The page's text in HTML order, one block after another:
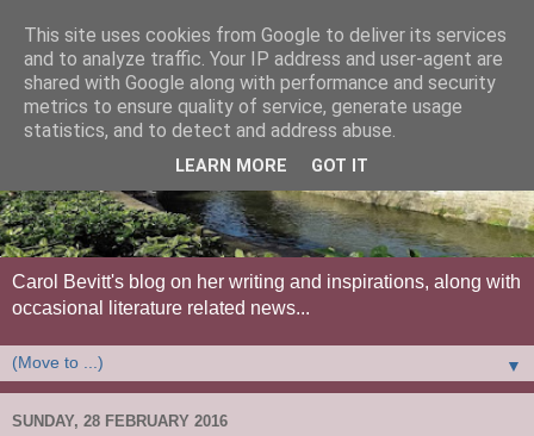
Carol Bevitt's blog on her writing and inspirations, along with
occasional literature related news...
▼
SUNDAY, 28 FEBRUARY 2016
This site uses cookies from Google to deliver its services
and to analyze traffic. Your IP address and user-agent are
shared with Google along with performance and security
metrics to ensure quality of service, generate usage
statistics, and to detect and address abuse.
LEARN MORE GOT IT